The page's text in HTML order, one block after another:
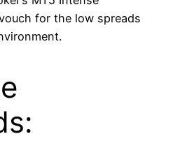
for the low spreads